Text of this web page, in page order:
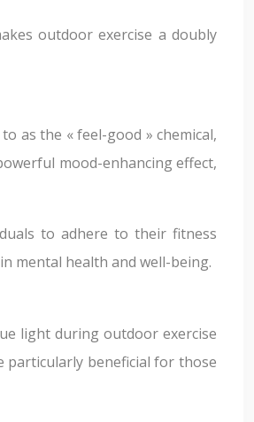
outdoor exercise a doubly
as the « feel-good » chemical,
mood-enhancing effect,
to adhere to their fitness
mental health and well-being.
light during outdoor exercise
particularly beneficial for those